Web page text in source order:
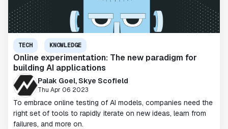
TECH KNOWLEDGE
Online experimentation: The new paradigm for
building AI applications
Palak Goel, Skye Scofield
Thu Apr 06 2023
To embrace online testing of AI models, companies need the
right set of tools to rapidly iterate on new ideas, learn from
failures, and more on.